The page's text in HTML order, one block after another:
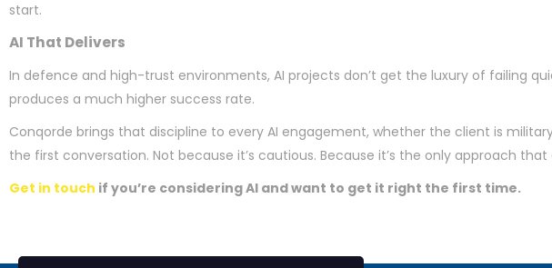
start.
AI That Delivers
In defence and high-trust environments, AI projects don’t get the luxury of failing
produces a much higher success rate.
Conqorde brings that discipline to every AI engagement, whether the client is
the first conversation. Not because it’s cautious. Because it’s the only approach
Get in touch if you’re considering AI and want to get it right the first time.